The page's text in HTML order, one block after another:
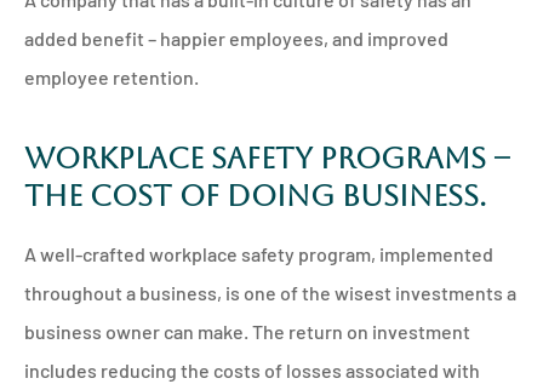
added benefit – happier employees, and improved
employee retention.
Workplace safety programs –
the cost of doing business.
A well-crafted workplace safety program, implemented
throughout a business, is one of the wisest investments a
business owner can make. The return on investment
includes reducing the costs of losses associated with